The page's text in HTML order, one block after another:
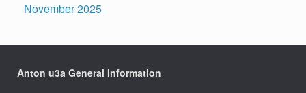
November 2025
Anton u3a General Information